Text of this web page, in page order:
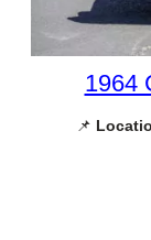
1964
📌